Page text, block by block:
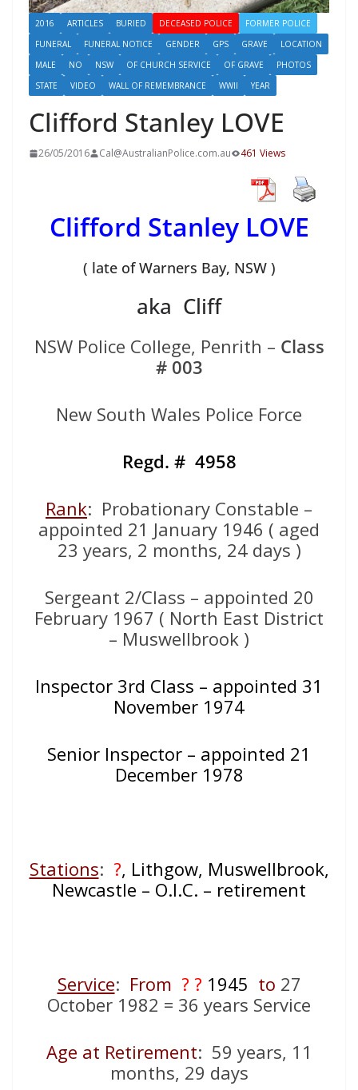
2016 ARTICLES BURIED DECEASED POLICE
FORMER POLICE
FUNERAL
FUNERAL NOTICE GENDER GPS GRAVE
LOCATION
MALE
NO NSW OF CHURCH SERVICE OF GRAVE
PHOTOS
STATE
VIDEO WALL OF REMEMBRANCE WWII YEAR
Clifford Stanley LOVE
26/05/2016 Cal@AustralianPolice.com.au 461 Views
Clifford Stanley LOVE
( late of Warners Bay, NSW )
aka Cliff
NSW Police College, Penrith – Class
# 003
New South Wales Police Force
Regd. # 4958
Rank: Probationary Constable –
appointed 21 January 1946 ( aged
23 years, 2 months, 24 days )
Sergeant 2/Class – appointed 20
February 1967 ( North East District
– Muswellbrook )
Inspector 3rd Class – appointed 31
November 1974
Senior Inspector – appointed 21
December 1978
Stations: ?, Lithgow, Muswellbrook,
Newcastle – O.I.C. – retirement
Service: From ? ? 1945 to 27
October 1982 = 36 years Service
Age at Retirement: 59 years, 11
months, 29 days